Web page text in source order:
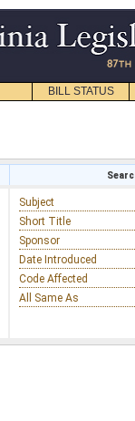
BILL STATUS
Subject
Short Title
Sponsor
Date Introduced
Code Affected
All Same As